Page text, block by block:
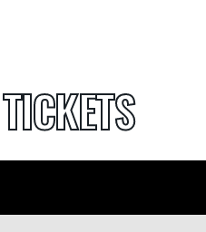
TICKETS